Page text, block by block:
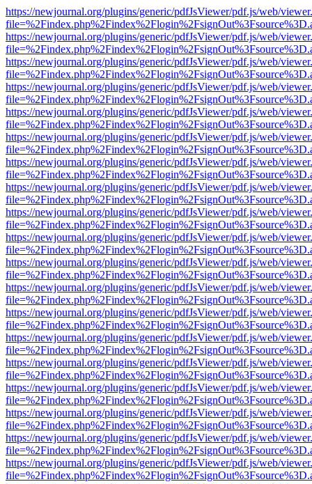
https://newjournal.org/plugins/generic/pdfJsViewer/pdf.js/web/
https://newjournal.org/plugins/generic/pdfJsViewer/pdf.js/web/
https://newjournal.org/plugins/generic/pdfJsViewer/pdf.js/web/
https://newjournal.org/plugins/generic/pdfJsViewer/pdf.js/web/
https://newjournal.org/plugins/generic/pdfJsViewer/pdf.js/web/
https://newjournal.org/plugins/generic/pdfJsViewer/pdf.js/web/
https://newjournal.org/plugins/generic/pdfJsViewer/pdf.js/web/
https://newjournal.org/plugins/generic/pdfJsViewer/pdf.js/web/
https://newjournal.org/plugins/generic/pdfJsViewer/pdf.js/web/
https://newjournal.org/plugins/generic/pdfJsViewer/pdf.js/web/
https://newjournal.org/plugins/generic/pdfJsViewer/pdf.js/web/
https://newjournal.org/plugins/generic/pdfJsViewer/pdf.js/web/
https://newjournal.org/plugins/generic/pdfJsViewer/pdf.js/web/
https://newjournal.org/plugins/generic/pdfJsViewer/pdf.js/web/
https://newjournal.org/plugins/generic/pdfJsViewer/pdf.js/web/
https://newjournal.org/plugins/generic/pdfJsViewer/pdf.js/web/
https://newjournal.org/plugins/generic/pdfJsViewer/pdf.js/web/
https://newjournal.org/plugins/generic/pdfJsViewer/pdf.js/web/
https://newjournal.org/plugins/generic/pdfJsViewer/pdf.js/web/